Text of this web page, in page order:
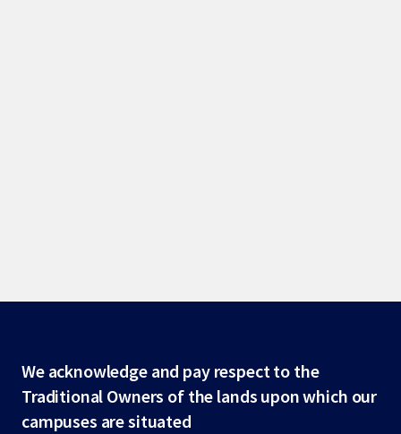
Site
footer
We acknowledge and pay respect to the
Traditional Owners of the lands upon which our
campuses are situated